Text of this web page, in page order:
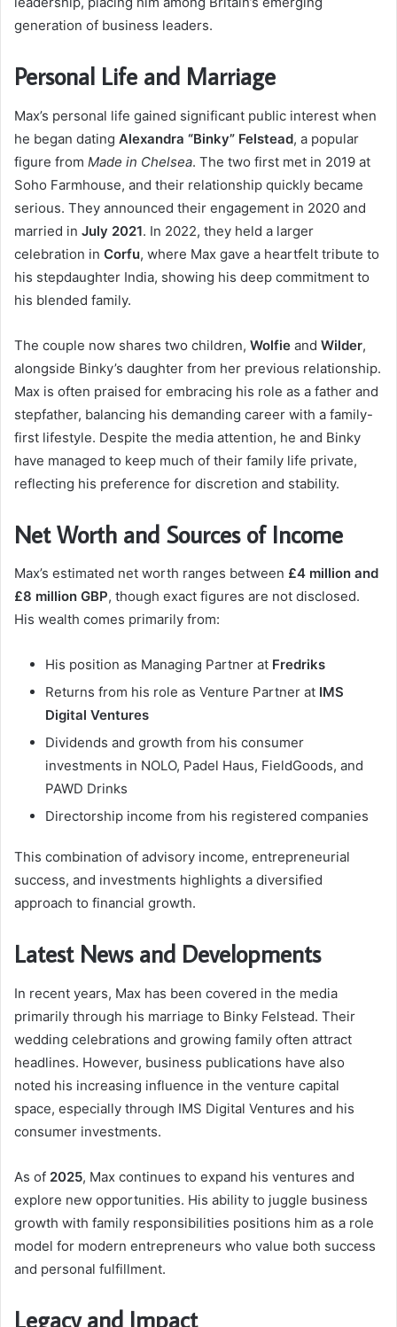
generation of business leaders.
Personal Life and Marriage
Max’s personal life gained significant public interest when
he began dating Alexandra “Binky” Felstead, a popular
figure from Made in Chelsea. The two first met in 2019 at
Soho Farmhouse, and their relationship quickly became
serious. They announced their engagement in 2020 and
married in July 2021. In 2022, they held a larger
celebration in Corfu, where Max gave a heartfelt tribute to
his stepdaughter India, showing his deep commitment to
his blended family.
The couple now shares two children, Wolfie and Wilder,
alongside Binky’s daughter from her previous relationship.
Max is often praised for embracing his role as a father and
stepfather, balancing his demanding career with a family-
first lifestyle. Despite the media attention, he and Binky
have managed to keep much of their family life private,
reflecting his preference for discretion and stability.
Net Worth and Sources of Income
Max’s estimated net worth ranges between £4 million and
£8 million GBP, though exact figures are not disclosed.
His wealth comes primarily from:
His position as Managing Partner at Fredriks
Returns from his role as Venture Partner at IMS
Digital Ventures
Dividends and growth from his consumer
investments in NOLO, Padel Haus, FieldGoods, and
PAWD Drinks
Directorship income from his registered companies
This combination of advisory income, entrepreneurial
success, and investments highlights a diversified
approach to financial growth.
Latest News and Developments
In recent years, Max has been covered in the media
primarily through his marriage to Binky Felstead. Their
wedding celebrations and growing family often attract
headlines. However, business publications have also
noted his increasing influence in the venture capital
space, especially through IMS Digital Ventures and his
consumer investments.
As of 2025, Max continues to expand his ventures and
explore new opportunities. His ability to juggle business
growth with family responsibilities positions him as a role
model for modern entrepreneurs who value both success
and personal fulfillment.
Legacy and Impact